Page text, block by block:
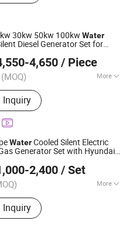
30kw 50kw 100kw Water
Diesel Generator Set for
4,650 / Piece
(MOQ) More
Generator
Inquiry
2023
WaterCooled Silent Electric
Generator Set with Hyundai
2,400 / Set
More
:AC Three Phase
Inquiry
2025